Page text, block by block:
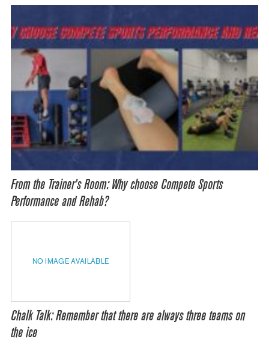
From the Trainer’s Room: Why choose Compete Sports
Performance and Rehab?
NO IMAGE AVAILABLE
Chalk Talk: Remember that there are always three teams on
the ice